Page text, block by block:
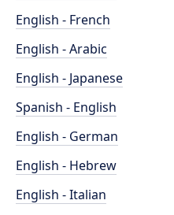
English - French
English - Arabic
English - Japanese
Spanish - English
English - German
English - Hebrew
English - Italian